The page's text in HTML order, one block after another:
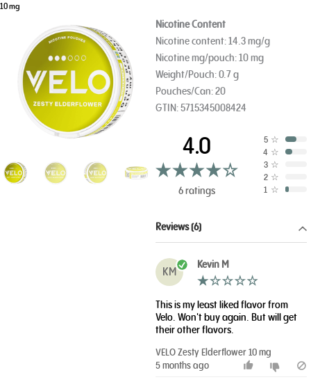
10 mg
Nicotine Content
Nicotine content: 14.3 mg/g
Nicotine mg/pouch: 10 mg
Weight/Pouch: 0.7 g
Pouches/Can: 20
GTIN: 5715345008424
4.0
6 ratings
5 ☆
4 ☆
3 ☆
2 ☆
1 ☆
Reviews (6)
KM
Kevin M
This is my least liked flavor from
Velo. Won't buy again. But will get
their other flavors.
VELO Zesty Elderflower 10 mg
5 months ago